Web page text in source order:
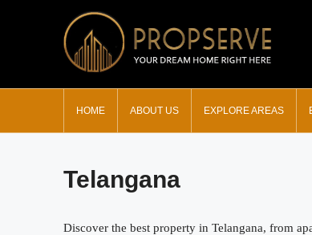
HOME ABOUT US EXPLORE AREAS
Telangana
Discover the best property in Telangana, from